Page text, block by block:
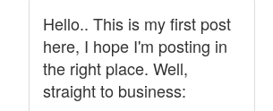
Hello.. This is my first post
here, I hope I'm posting in
the right place. Well,
straight to business: